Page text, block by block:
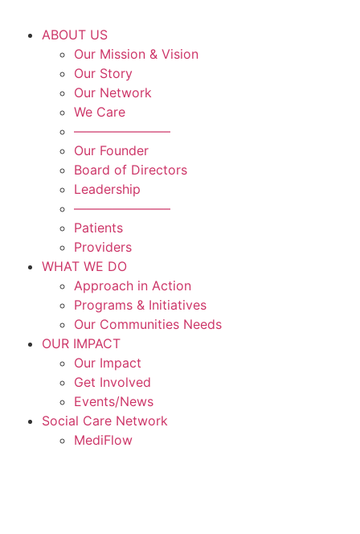
ABOUT US
Our Mission & Vision
Our Story
Our Network
We Care
———————–
Our Founder
Board of Directors
Leadership
———————–
Patients
Providers
WHAT WE DO
Approach in Action
Programs & Initiatives
Our Communities Needs
OUR IMPACT
Our Impact
Get Involved
Events/News
Social Care Network
MediFlow